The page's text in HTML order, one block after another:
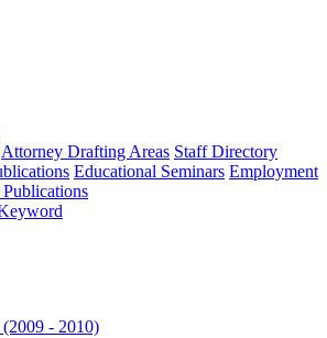
Attorney Drafting Areas Staff Directory
Educational Seminars Employment
- 2010)